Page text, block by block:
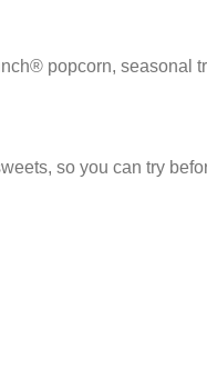
popcorn, seasonal
so you can try